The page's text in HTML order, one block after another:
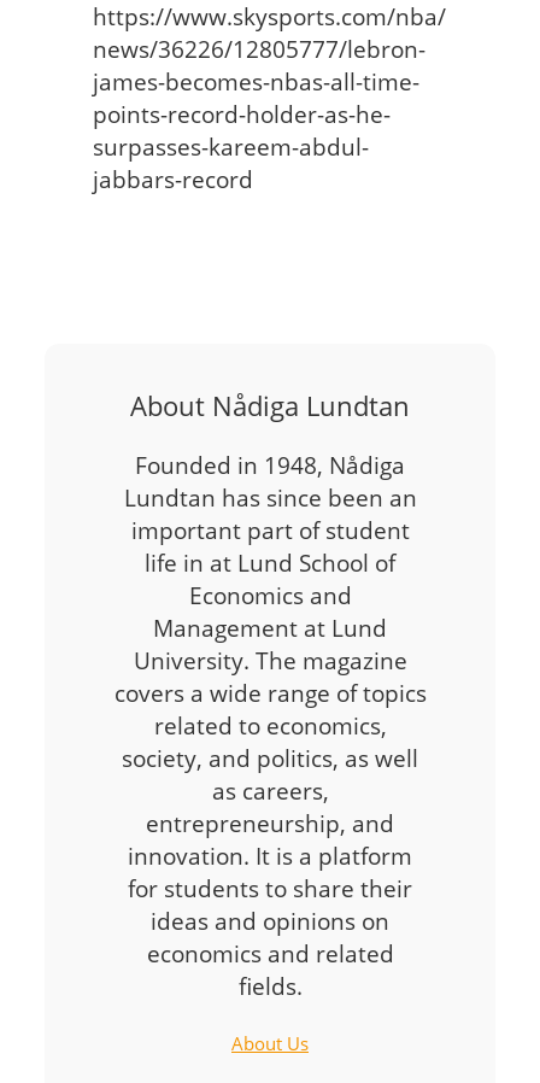
https://www.skysports.com/nba/
news/36226/12805777/lebron-
james-becomes-nbas-all-time-
points-record-holder-as-he-
surpasses-kareem-abdul-
jabbars-record
About Nådiga Lundtan
Founded in 1948, Nådiga
Lundtan has since been an
important part of student
life in at Lund School of
Economics and
Management at Lund
University. The magazine
covers a wide range of topics
related to economics,
society, and politics, as well
as careers,
entrepreneurship, and
innovation. It is a platform
for students to share their
ideas and opinions on
economics and related
fields.
About Us